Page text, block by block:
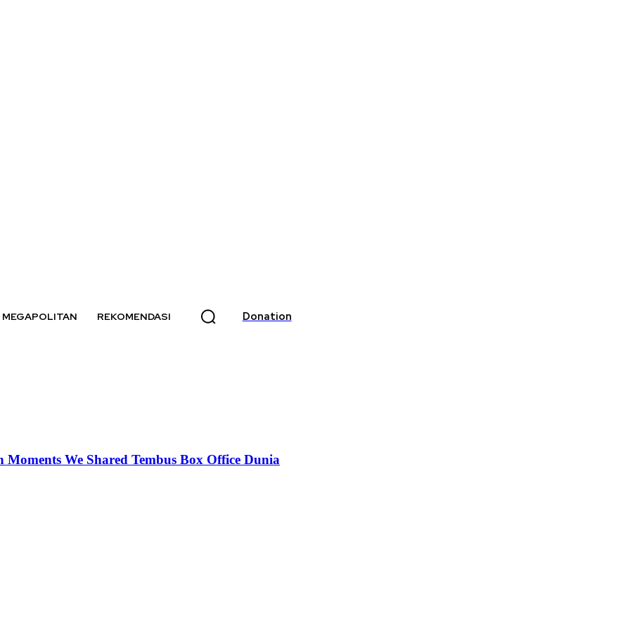
MEGAPOLITAN REKOMENDASI Donation
Moments We Shared Tembus Box Office Dunia